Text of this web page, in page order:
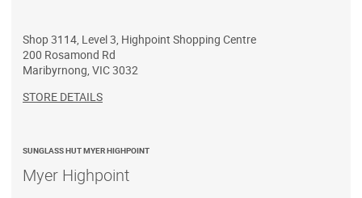
Shop 3114, Level 3, Highpoint Shopping Centre
200 Rosamond Rd
Maribyrnong VIC3032
STORE DETAILS
SUNGLASS HUT MYER HIGHPOINT
Myer Highpoint